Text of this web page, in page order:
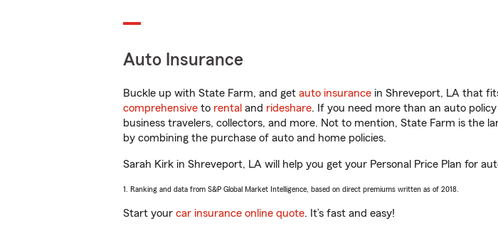
Auto Insurance
Buckle up with State Farm, and get auto insurance in Shreveport, LA that
comprehensive to rental and rideshare. If you need more than an auto
business travelers, collectors, and more. Not to mention, State Farm is the
by combining the purchase of auto and home policies.
Sarah Kirk in Shreveport, LA will help you get your Personal Price Plan for
1. Ranking and data from S&P Global Market Intelligence, based on direct premiums written as of 2018.
Start your car insurance online quote. It’s fast and easy!